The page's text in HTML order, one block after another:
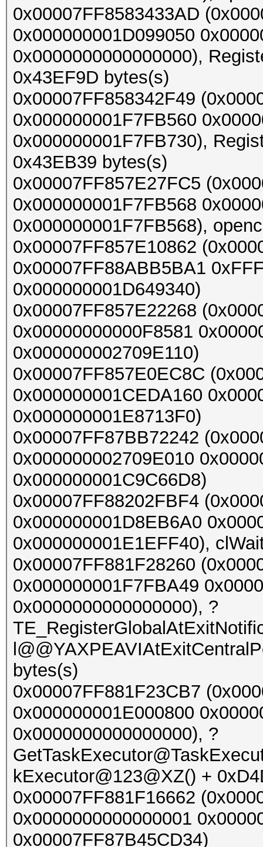
0x00007FF8583433AD
0x000000001D099050
0x0000000000000000),
0x43EF9D bytes(s)
0x00007FF858342F49
0x000000001F7FB560
0x000000001F7FB730),
0x43EB39 bytes(s)
0x00007FF857E27FC5
0x000000001F7FB568
0x000000001F7FB568),
0x00007FF857E10862
0x00007FF88ABB5BA1
0x000000001D649340)
0x00007FF857E22268
0x00000000000F8581
0x000000002709E110)
0x00007FF857E0EC8C
0x000000001CEDA160
0x000000001E8713F0)
0x00007FF87BB72242
0x000000002709E010
0x000000001C9C66D8)
0x00007FF88202FBF4
0x000000001D8EB6A0
0x000000001E1EFF40),
0x00007FF881F28260
0x000000001F7FBA49
0x0000000000000000), ?
bytes(s)
0x00007FF881F23CB7
0x000000001E000800
0x0000000000000000), ?
kExecutor@123@XZ() +
0x00007FF881F16662
0x0000000000000001
0x00007FF87B45CD34)